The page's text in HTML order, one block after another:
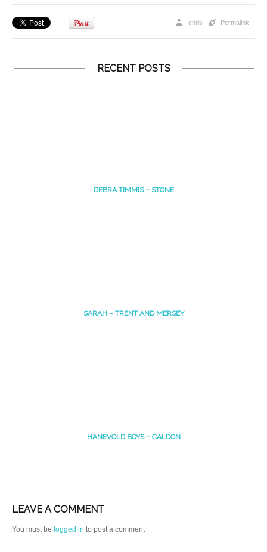
Permalink
chris
RECENT POSTS
DEBRA TIMMIS – STONE
SARAH – TRENT AND MERSEY
HANEVOLD BOYS – CALDON
LEAVE A COMMENT
You must be logged in to post a comment